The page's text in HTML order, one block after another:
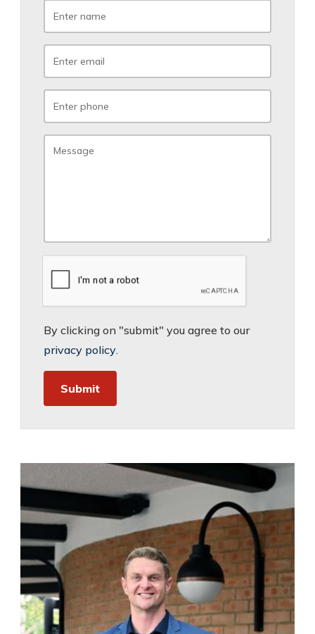
By clicking on "submit" you agree to our
privacy policy.